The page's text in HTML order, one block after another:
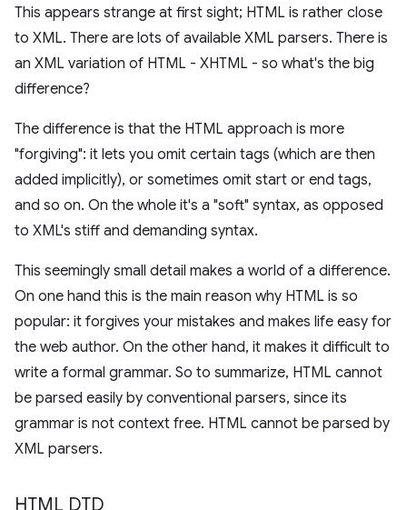
This appears strange at first sight; HTML is rather close
to XML. There are lots of available XML parsers. There is
an XML variation of HTML - XHTML - so what's the big
difference?
The difference is that the HTML approach is more
"forgiving": it lets you omit certain tags (which are then
added implicitly), or sometimes omit start or end tags,
and so on. On the whole it's a "soft" syntax, as opposed
to XML's stiff and demanding syntax.
This seemingly small detail makes a world of a difference.
On one hand this is the main reason why HTML is so
popular: it forgives your mistakes and makes life easy for
the web author. On the other hand, it makes it difficult to
write a formal grammar. So to summarize, HTML cannot
be parsed easily by conventional parsers, since its
grammar is not context free. HTML cannot be parsed by
XML parsers.
HTML DTD